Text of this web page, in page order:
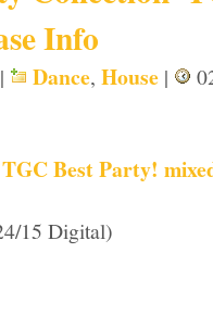
Info
Dance, House |
Best Party!
15 Digital)